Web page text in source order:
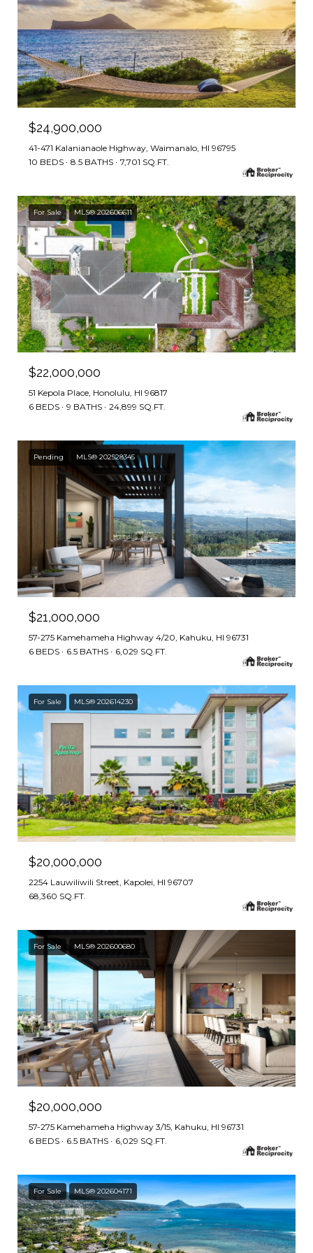
$24,900,000
41-471 Kalanianaole Highway, Waimanalo, HI 96795
10 BEDS
8.5 BATHS 7,701 SQ.FT.
For Sale MLS® 202606611
$22,000,000
51 Kepola Place, Honolulu, HI 96817
6 BEDS
9 BATHS 24,899 SQ.FT.
Pending MLS® 202528345
$21,000,000
57-275 Kamehameha Highway 4/20, Kahuku, HI 96731
6 BEDS
6.5 BATHS 6,029 SQ.FT.
For Sale MLS® 202614230
$20,000,000
2254 Lauwiliwili Street, Kapolei, HI 96707
68,360 SQ.FT.
For Sale MLS® 202600680
$20,000,000
57-275 Kamehameha Highway 3/15, Kahuku, HI 96731
6 BEDS
6.5 BATHS 6,029 SQ.FT.
For Sale MLS® 202604171